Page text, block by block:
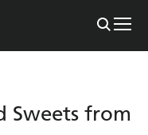
Sweets from